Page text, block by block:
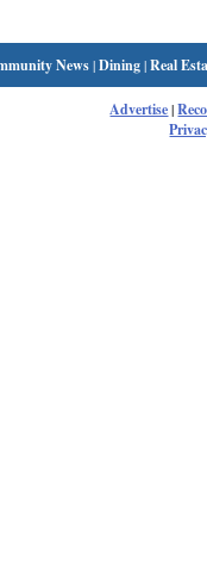
News|Dining|Real
Advertise|